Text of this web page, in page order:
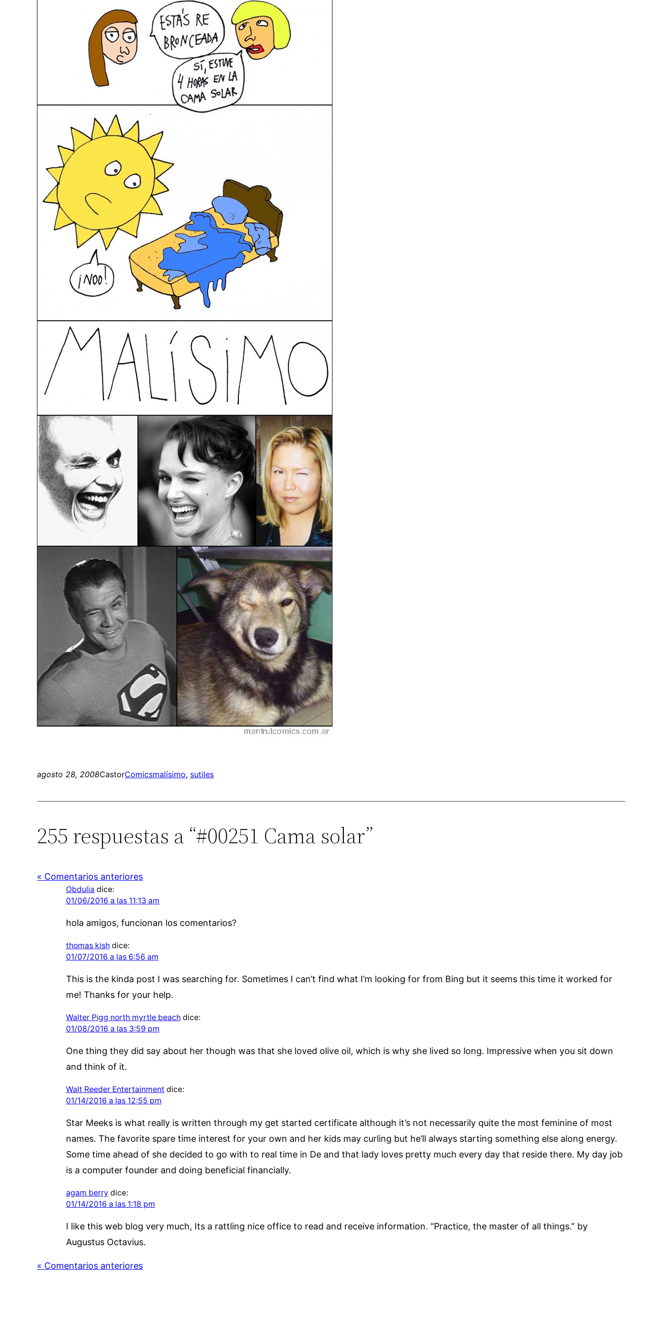
agosto 28, 2008CastorComicsmalísimo, sutiles
255 respuestas a “#00251 Cama solar”
« Comentarios anteriores
Obdulia dice:
01/06/2016 a las 11:13 am
hola amigos, funcionan los comentarios?
thomas kish dice:
01/07/2016 a las 6:56 am
This is the kinda post I was searching for. Sometimes I can’t find what I’m looking for from Bing but it seems this time it worked for
me! Thanks for your help.
Walter Pigg north myrtle beach dice:
01/08/2016 a las 3:59 pm
One thing they did say about her though was that she loved olive oil, which is why she lived so long. Impressive when you sit down
and think of it.
Walt Reeder Entertainment dice:
01/14/2016 a las 12:55 pm
Star Meeks is what really is written through my get started certificate although it’s not necessarily quite the most feminine of most
names. The favorite spare time interest for your own and her kids may curling but he’ll always starting something else along energy.
Some time ahead of she decided to go with to real time in De and that lady loves pretty much every day that reside there. My day job
is a computer founder and doing beneficial financially.
agam berry dice:
01/14/2016 a las 1:18 pm
I like this web blog very much, Its a rattling nice office to read and receive information. “Practice, the master of all things.” by
Augustus Octavius.
« Comentarios anteriores